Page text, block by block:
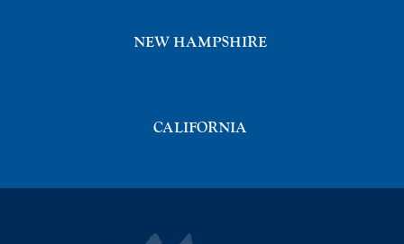
NEW HAMPSHIRE
CALIFORNIA